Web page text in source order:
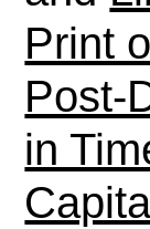
Print
Post-
in